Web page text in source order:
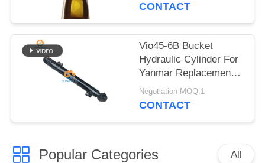
CONTACT
Vio45-6B Bucket
Hydraulic Cylinder For
Yanmar Replacement
Parts
Negotiation MOQ:1
CONTACT
Popular Categories All